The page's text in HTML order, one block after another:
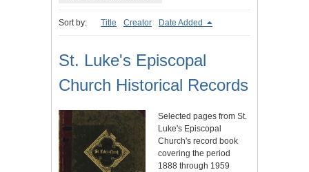
Sort by: Title Creator Date Added
St. Luke's Episcopal
Church Historical Records
Selected pages from St.
Luke's Episcopal
Church's record book
covering the period
1888 through 1959